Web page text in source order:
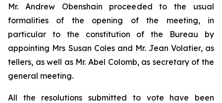
Mr. Andrew Obenshain proceeded to the usual
formalities of the opening of the meeting, in
particular to the constitution of the Bureau by
appointing Mrs Susan Coles and Mr. Jean Volatier, as
tellers, as well as Mr. Abel Colomb, as secretary of the
general meeting.
All the resolutions submitted to vote have been